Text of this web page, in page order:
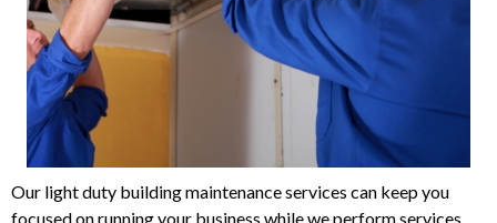
Our light duty building maintenance services can keep you
focused on running your business while we perform services